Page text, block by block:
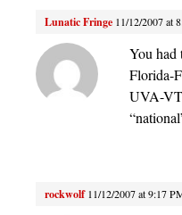
Lunatic Fringe 11/12/2007 at
You had
Florida-
UVA-VT
rockwolf 11/12/2007 at 9:17